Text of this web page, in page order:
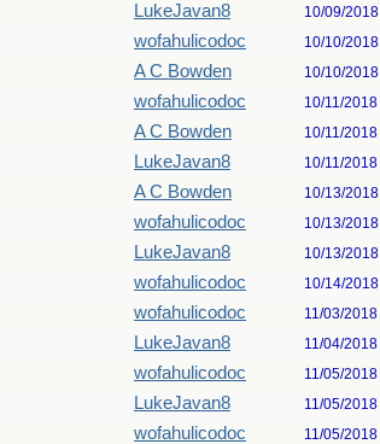
LukeJavan8 10/09/2018
wofahulicodoc 10/10/2018
A C Bowden 10/10/2018
wofahulicodoc 10/11/2018
A C Bowden 10/11/2018
LukeJavan8 10/11/2018
A C Bowden 10/13/2018
wofahulicodoc 10/13/2018
LukeJavan8 10/13/2018
wofahulicodoc 10/14/2018
wofahulicodoc 11/03/2018
LukeJavan8 11/04/2018
wofahulicodoc 11/05/2018
LukeJavan8 11/05/2018
wofahulicodoc 11/05/2018